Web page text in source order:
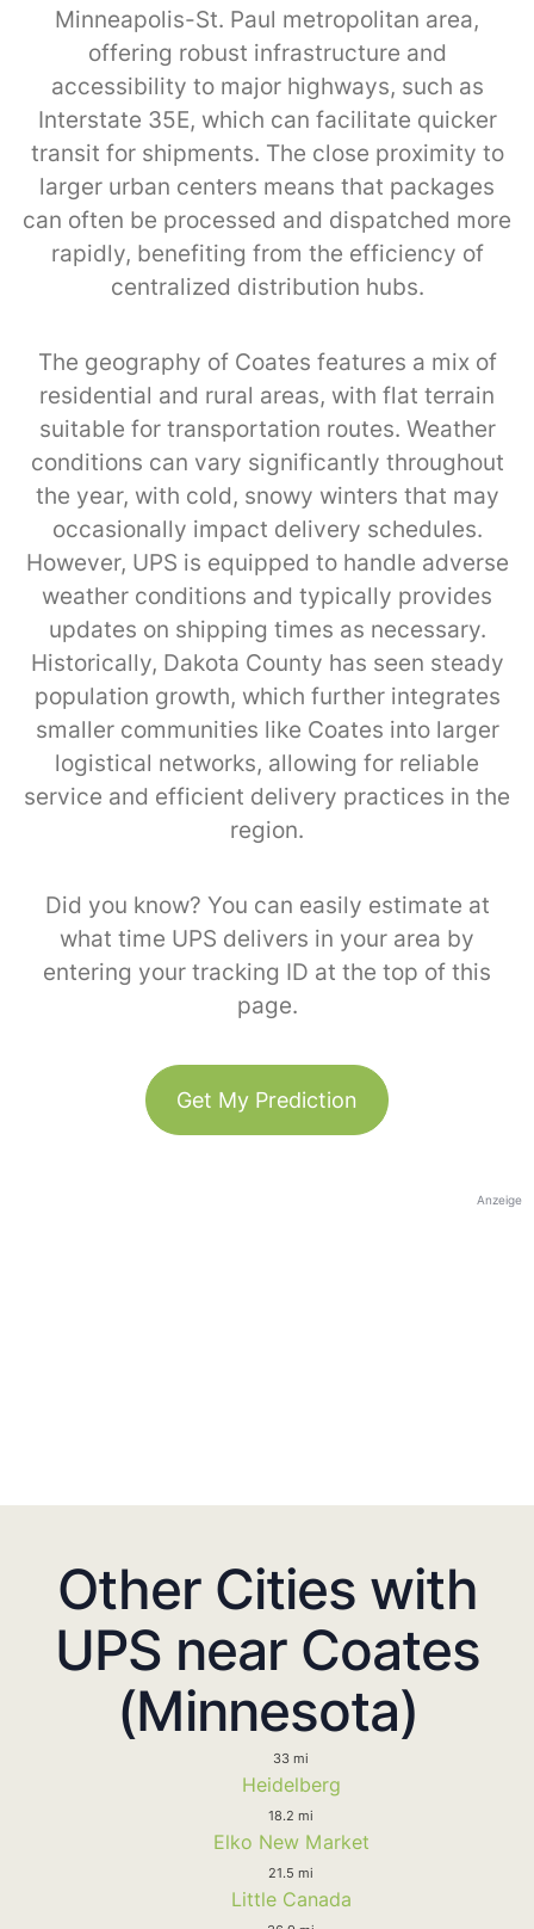
Minneapolis-St. Paul metropolitan area,
offering robust infrastructure and
accessibility to major highways, such as
Interstate 35E, which can facilitate quicker
transit for shipments. The close proximity to
larger urban centers means that packages
can often be processed and dispatched more
rapidly, benefiting from the efficiency of
centralized distribution hubs.
The geography of Coates features a mix of
residential and rural areas, with flat terrain
suitable for transportation routes. Weather
conditions can vary significantly throughout
the year, with cold, snowy winters that may
occasionally impact delivery schedules.
However, UPS is equipped to handle adverse
weather conditions and typically provides
updates on shipping times as necessary.
Historically, Dakota County has seen steady
population growth, which further integrates
smaller communities like Coates into larger
logistical networks, allowing for reliable
service and efficient delivery practices in the
region.
Did you know? You can easily estimate at
what time UPS delivers in your area by
entering your tracking ID at the top of this
page.
Get My Prediction
Anzeige
Other Cities with
UPS near Coates
(Minnesota)
33 mi
Heidelberg
18.2 mi
Elko New Market
21.5 mi
Little Canada